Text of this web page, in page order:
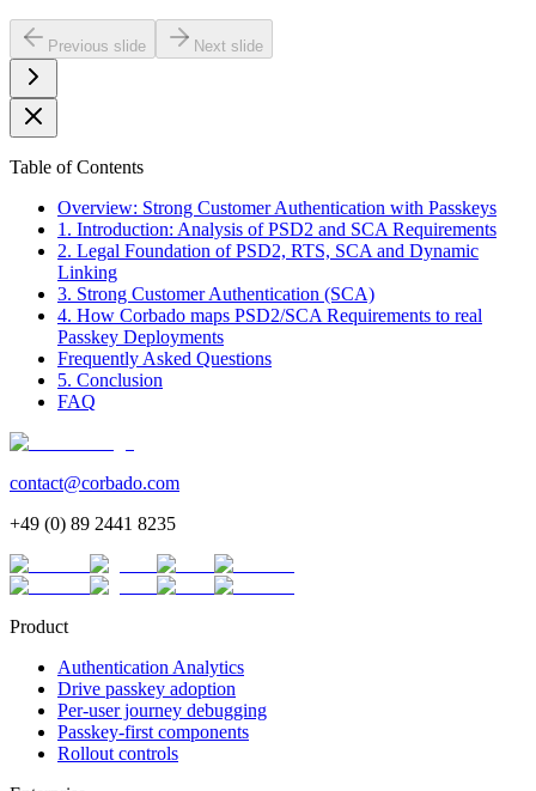
Previous slide Next slide
Table of Contents
Overview: Strong Customer Authentication with Passkeys
1. Introduction: Analysis of PSD2 and SCA Requirements
2. Legal Foundation of PSD2, RTS, SCA and Dynamic
Linking
3. Strong Customer Authentication (SCA)
4. How Corbado maps PSD2/SCA Requirements to real
Passkey Deployments
Frequently Asked Questions
5. Conclusion
FAQ
contact@corbado.com
+49 (0) 89 2441 8235
Product
Authentication Analytics
Drive passkey adoption
Per-user journey debugging
Passkey-first components
Rollout controls